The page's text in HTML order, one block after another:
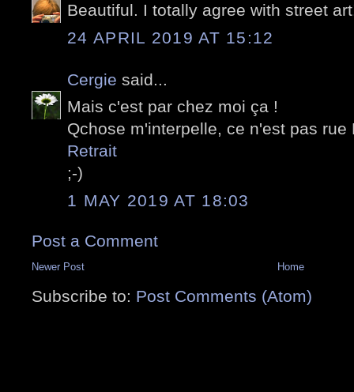
Beautiful. I totally agree with street
24 APRIL 2019 AT 15:12
Cergie said...
Mais c'est par chez moi ça !
Qchose m'interpelle, ce n'est pas
Retrait
;-)
1 MAY 2019 AT 18:03
Post a Comment
Newer Post Home
Subscribe to: Post Comments (Atom)